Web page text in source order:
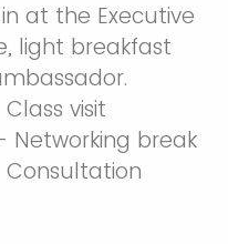
at the Executive
light breakfast
visit
Networking break
Consultation